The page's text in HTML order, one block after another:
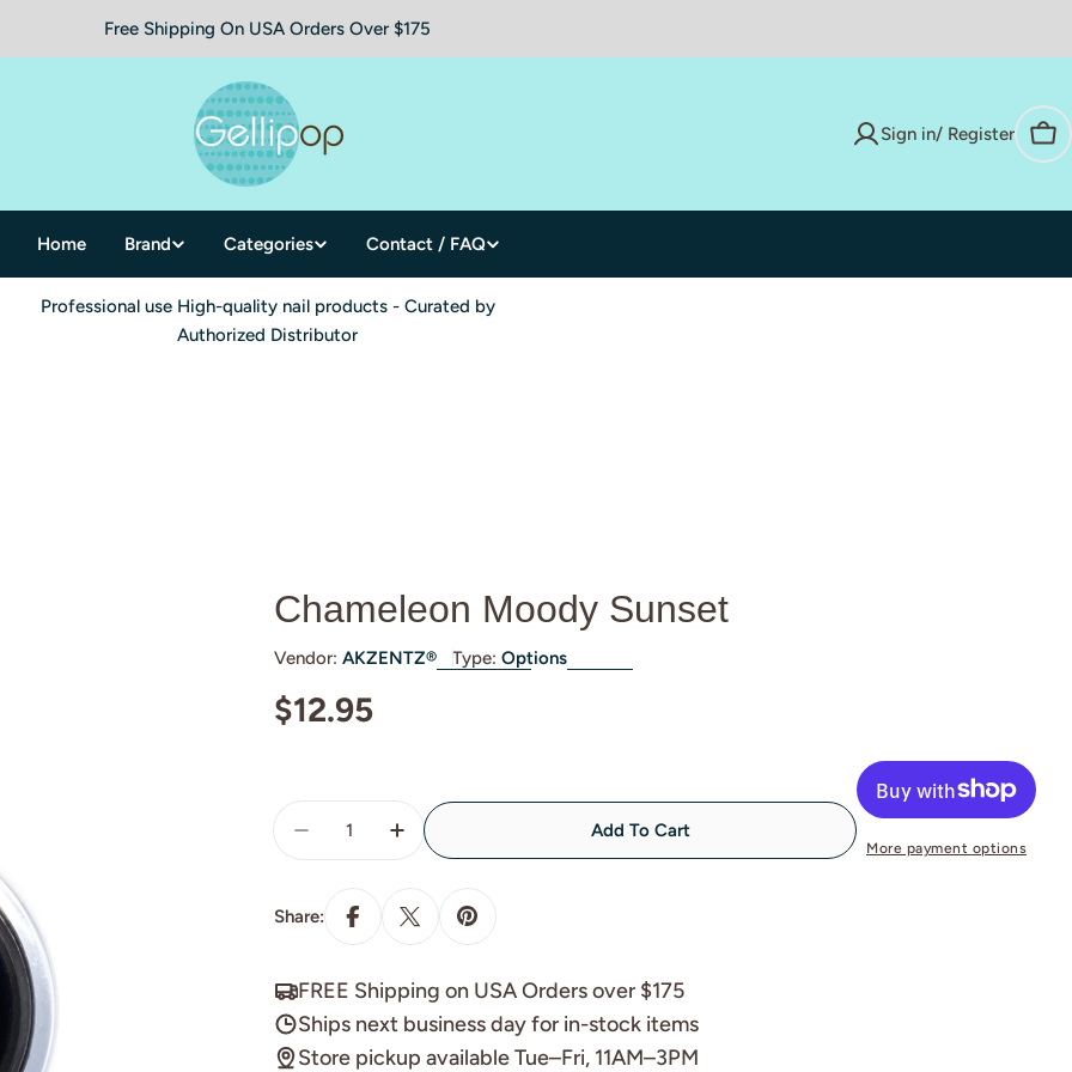
Free Shipping On USA Orders Over $175
Sign in/ Register
Home Brand Categories Contact / FAQ
Professional use High-quality nail products - Curated by
Authorized Distributor
Chameleon Moody Sunset
Vendor: AKZENTZ® Type: Options
Regular
$12.95
Decrease Quantity For Chameleon Moody Sunset
Increase Quantity For Chameleon Moody Sunset
Add To Cart
More payment options
Share:
FREE Shipping on USA Orders over $175
Ships next business day for in-stock items
Store pickup available Tue–Fri, 11AM–3PM